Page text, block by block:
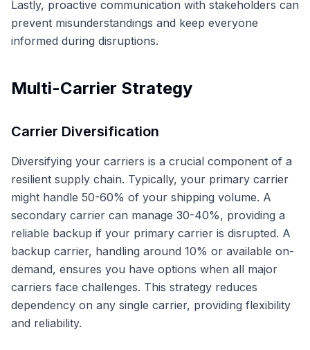
Lastly, proactive communication with stakeholders can
prevent misunderstandings and keep everyone
informed during disruptions.
Multi-Carrier Strategy
Carrier Diversification
Diversifying your carriers is a crucial component of a
resilient supply chain. Typically, your primary carrier
might handle 50-60% of your shipping volume. A
secondary carrier can manage 30-40%, providing a
reliable backup if your primary carrier is disrupted. A
backup carrier, handling around 10% or available on-
demand, ensures you have options when all major
carriers face challenges. This strategy reduces
dependency on any single carrier, providing flexibility
and reliability.